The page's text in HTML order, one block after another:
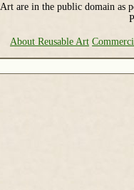
are in the public domain as
About Reusable Art